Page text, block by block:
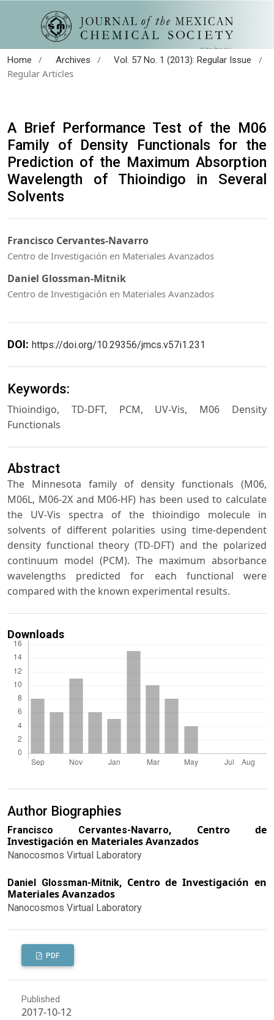
Home / Archives / Vol. 57 No. 1 (2013): Regular Issue
/
Regular Articles
A Brief Performance Test of the M06
Family of Density Functionals for the
Prediction of the Maximum Absorption
Wavelength of Thioindigo in Several
Solvents
Francisco Cervantes-Navarro
Centro de Investigación en Materiales Avanzados
Daniel Glossman-Mitnik
Centro de Investigación en Materiales Avanzados
DOI: https://doi.org/10.29356/jmcs.v57i1.231
Keywords:
Thioindigo, TD-DFT, PCM, UV-Vis, M06 Density
Functionals
Abstract
The Minnesota family of density functionals (M06,
M06L, M06-2X and M06-HF) has been used to calculate
the UV-Vis spectra of the thioindigo molecule in
solvents of different polarities using time-dependent
density functional theory (TD-DFT) and the polarized
continuum model (PCM). The maximum absorbance
wavelengths predicted for each functional were
compared with the known experimental results.
Downloads
Author Biographies
Francisco Cervantes-Navarro, Centro de
Investigación en Materiales Avanzados
Nanocosmos Virtual Laboratory
Daniel Glossman-Mitnik, Centro de Investigación en
Materiales Avanzados
Nanocosmos Virtual Laboratory
PDF
Published
2017-10-12